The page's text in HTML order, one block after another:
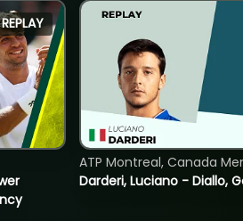
REPLAY
Darderi, Luciano - Diallo,
ATP Montreal, Canada